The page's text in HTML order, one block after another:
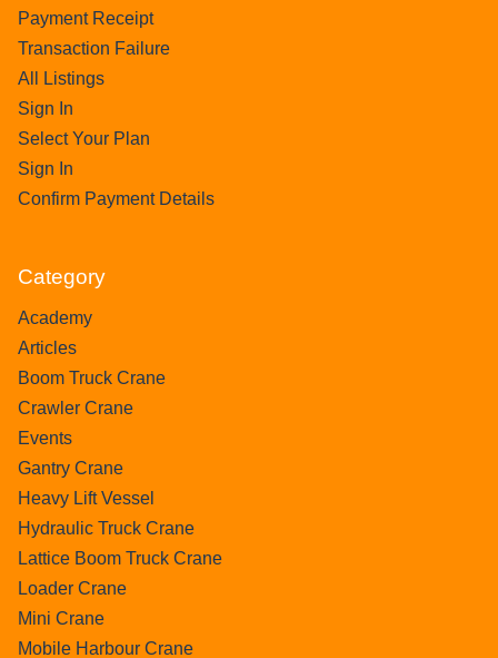
Payment Receipt
Transaction Failure
All Listings
Sign In
Select Your Plan
Sign In
Confirm Payment Details
Category
Academy
Articles
Boom Truck Crane
Crawler Crane
Events
Gantry Crane
Heavy Lift Vessel
Hydraulic Truck Crane
Lattice Boom Truck Crane
Loader Crane
Mini Crane
Mobile Harbour Crane